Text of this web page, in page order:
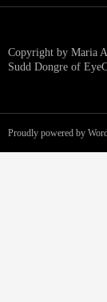
Copyright by Maria
Sudd Dongre of
Proudly powered by